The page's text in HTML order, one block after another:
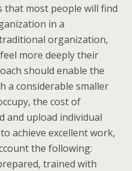
most people will find
in a
organization,
more deeply their
should enable the
a considerable smaller
the cost of
and upload individual
achieve excellent work,
the following:
trained with